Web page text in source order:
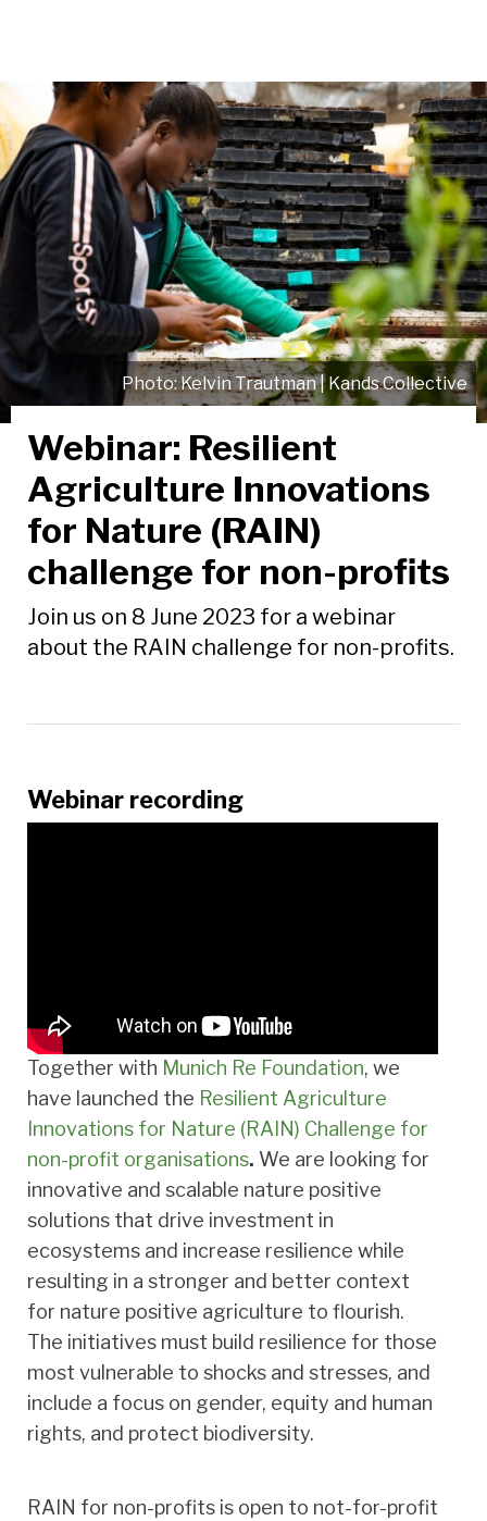
Kelvin Trautman | Kands Collective
Webinar: Resilient
Agriculture Innovations
for Nature (RAIN)
challenge for non-profits
Join us on 8 June 2023 for a webinar
about the RAIN challenge for non-profits.
Webinar recording
Together with Munich Re Foundation, we
have launched the Resilient Agriculture
Innovations for Nature (RAIN) Challenge for
non-profit organisations. We are looking for
innovative and scalable nature positive
solutions that drive investment in
ecosystems and increase resilience while
resulting in a stronger and better context
for nature positive agriculture to flourish.
The initiatives must build resilience for those
most vulnerable to shocks and stresses, and
include a focus on gender, equity and human
rights, and protect biodiversity.
RAIN for non-profits is open to not-for-profit